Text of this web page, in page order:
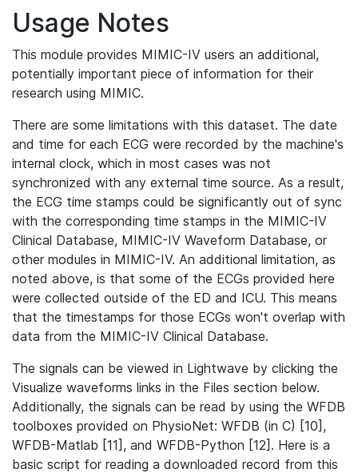
Usage Notes
This module provides MIMIC-IV users an additional,
potentially important piece of information for their
research using MIMIC.
There are some limitations with this dataset. The date
and time for each ECG were recorded by the machine's
internal clock, which in most cases was not
synchronized with any external time source. As a result,
the ECG time stamps could be significantly out of sync
with the corresponding time stamps in the MIMIC-IV
Clinical Database, MIMIC-IV Waveform Database, or
other modules in MIMIC-IV. An additional limitation, as
noted above, is that some of the ECGs provided here
were collected outside of the ED and ICU. This means
that the timestamps for those ECGs won't overlap with
data from the MIMIC-IV Clinical Database.
The signals can be viewed in Lightwave by clicking the
Visualize waveforms links in the Files section below.
Additionally, the signals can be read by using the WFDB
toolboxes provided on PhysioNet: WFDB (in C) [10],
WFDB-Matlab [11], and WFDB-Python [12]. Here is a
basic script for reading a downloaded record from this